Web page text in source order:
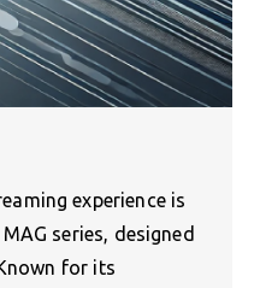
experience is
series, designed
for its